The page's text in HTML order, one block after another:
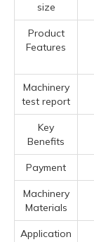
size
Product
Features
Machinery
test report
Key
Benefits
Payment
Machinery
Materials
Application